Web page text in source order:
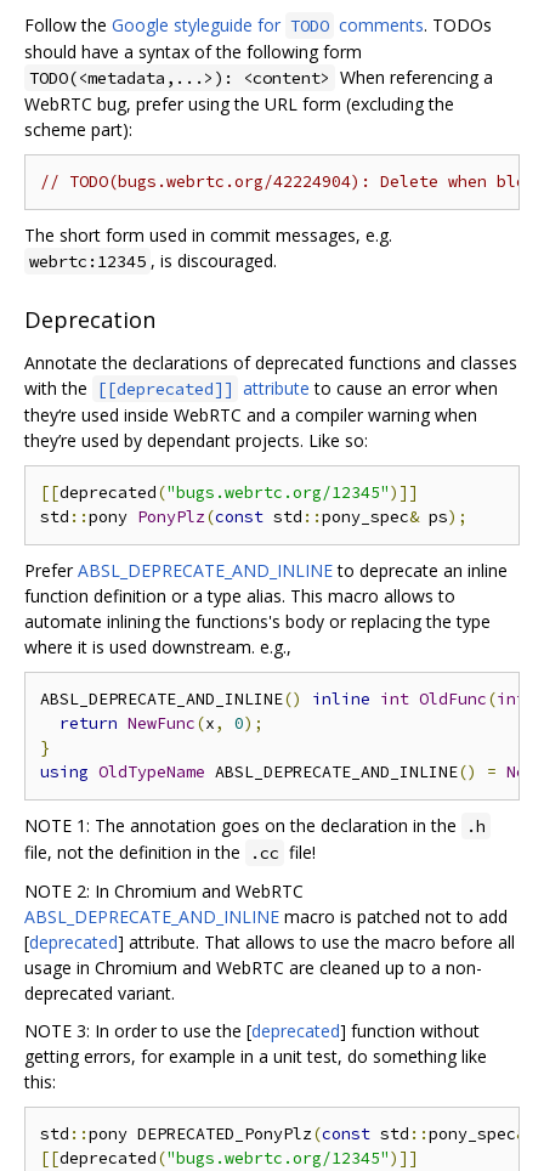
Follow the Google styleguide for TODO comments. TODOs
should have a syntax of the following form
TODO(<metadata,...>): <content> When referencing a
WebRTC bug, prefer using the URL form (excluding the
scheme part):
// TODO(bugs.webrtc.org/42224904): Delete when
The short form used in commit messages, e.g.
webrtc:12345 , is discouraged.
Deprecation
Annotate the declarations of deprecated functions and classes
with the
[[deprecated]] attribute to cause an error when
they‘re used inside WebRTC and a compiler warning when
they’re used by dependant projects. Like so:
[[deprecated("bugs.webrtc.org/12345")]]
std ::pony PonyPlz(const std ::pony_spec& ps);
PreferABSL_DEPRECATE_AND_INLINEto deprecate an inline
function definition or a type alias. This macro allows to
automate inlining the functions's body or replacing the type
where it is used downstream. e.g.,
ABSL_DEPRECATE_AND_INLINE() inline int OldFunc(int
return NewFunc(x, 0);
}
using OldTypeName ABSL_DEPRECATE_AND_INLINE() =
NOTE 1: The annotation goes on the declaration in the .h
file, not the definition in the .cc file!
NOTE 2: In Chromium and WebRTC
ABSL_DEPRECATE_AND_INLINE macro is patched not to add
[deprecated] attribute. That allows to use the macro before all
usage in Chromium and WebRTC are cleaned up to a non-
deprecated variant.
NOTE 3: In order to use the [deprecated] function without
getting errors, for example in a unit test, do something like
this:
std ::pony DEPRECATED_PonyPlz(const std ::pony_spec&
[[deprecated("bugs.webrtc.org/12345")]]